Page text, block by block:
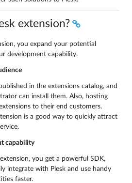
extension?
you expand your potential
development capability.
in the extensions catalog, and
can install them. Also, hosting
to their end customers.
is a good way to quickly attract
capability
you get a powerful SDK,
integrate with Plesk and use handy
faster.